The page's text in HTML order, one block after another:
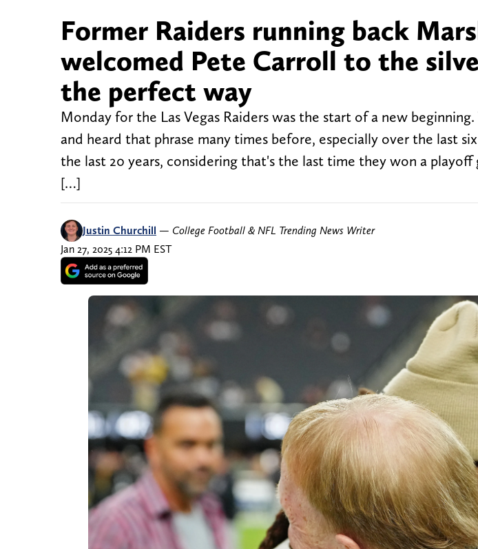
Former Raiders running back
welcomed Pete Carroll to the
the perfect way
Monday for the Las Vegas Raiders was the start of a new
and heard that phrase many times before, especially over the last
the last 20 years, considering that's the last time they won a
[…]
Justin Churchill — College Football & NFL Trending News Writer
Jan 27, 2025 4:12 PM EST